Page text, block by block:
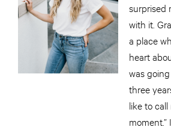
surprised
with it.
a place
heart
was
three
like to call